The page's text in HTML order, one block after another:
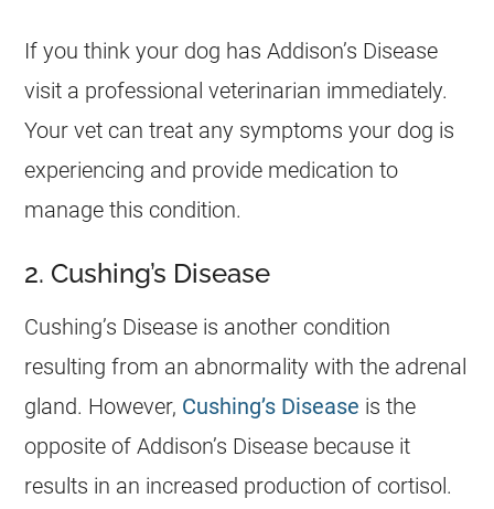
If you think your dog has Addison’s Disease
visit a professional veterinarian immediately.
Your vet can treat any symptoms your dog is
experiencing and provide medication to
manage this condition.
2. Cushing’s Disease
Cushing’s Disease is another condition
resulting from an abnormality with the adrenal
gland. However, Cushing’s Disease is the
opposite of Addison’s Disease because it
results in an increased production of cortisol.